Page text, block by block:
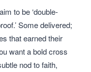
to be ‘double-
Some delivered;
that earned their
want a bold cross
nod to faith,